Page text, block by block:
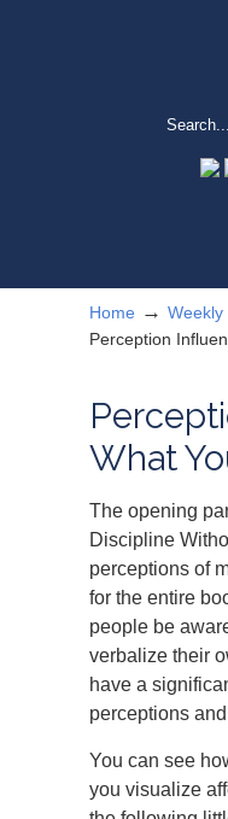
Home → Weekly
Perception
What
The opening
Discipline
perceptions of
for the entire
people be
verbalize their
have a
perceptions
You can see
you visualize